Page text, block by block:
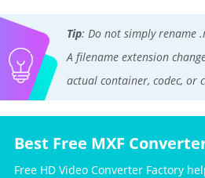
Tip: Do not simply rename
A filename extension
actual container, codec, or
Best Free MXF
Free HD Video Converter Factory